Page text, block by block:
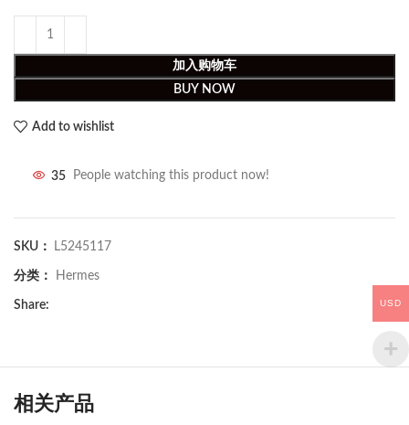
加入购物车
BUY NOW
Add to wishlist
35 People watching this product now!
SKU： L5245117
分类： Hermes
Share:
相关产品
USD